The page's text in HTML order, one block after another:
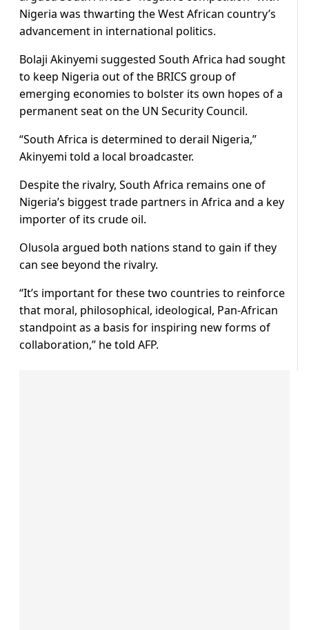
Nigeria was thwarting the West African country’s
advancement in international politics.
Bolaji Akinyemi suggested South Africa had sought
to keep Nigeria out of the BRICS group of
emerging economies to bolster its own hopes of a
permanent seat on the UN Security Council.
“South Africa is determined to derail Nigeria,”
Akinyemi told a local broadcaster.
Despite the rivalry, South Africa remains one of
Nigeria’s biggest trade partners in Africa and a key
importer of its crude oil.
Olusola argued both nations stand to gain if they
can see beyond the rivalry.
“It’s important for these two countries to reinforce
that moral, philosophical, ideological, Pan-African
standpoint as a basis for inspiring new forms of
collaboration,” he told AFP.